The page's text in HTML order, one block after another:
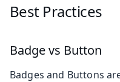
Best Practices
Badge vs Button
Badges and Buttons